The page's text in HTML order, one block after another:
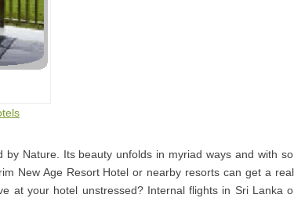
Nature. Its beauty unfolds in myriad ways and with
New Age Resort Hotel or nearby resorts can get a
at your hotel unstressed? Internal flights in Sri Lanka